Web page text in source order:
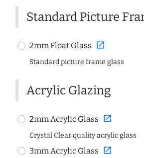
Standard Picture
2mm Float Glass open_in_new
Standard picture frame glass
Acrylic Glazing
2mm Acrylic Glass open_in_new
Crystal Clear quality acrylic glass
3mm Acrylic Glass open_in_new